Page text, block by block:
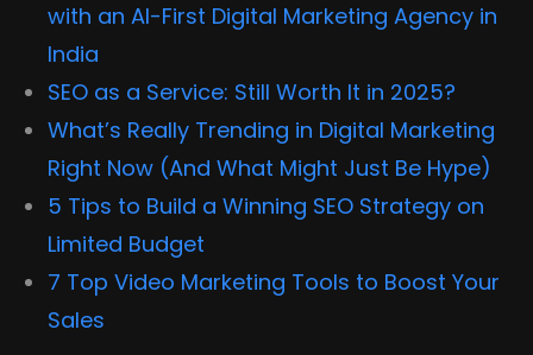
the
ecommerce
platform?
with an AI-First Digital Marketing Agency in
India
SEO as a Service: Still Worth It in 2025?
What’s Really Trending in Digital Marketing
Right Now (And What Might Just Be Hype)
5 Tips to Build a Winning SEO Strategy on
Limited Budget
7 Top Video Marketing Tools to Boost Your
Sales